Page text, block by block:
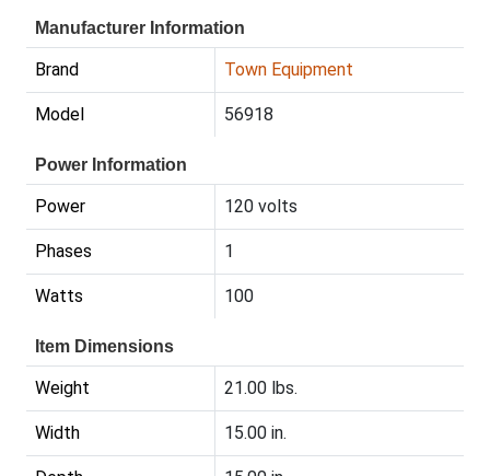
Manufacturer Information
Brand Town Equipment
Model 56918
Power Information
Power 120 volts
Phases 1
Watts 100
Item Dimensions
Weight 21.00 lbs.
Width 15.00 in.